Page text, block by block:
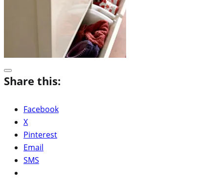
Share this:
Facebook
X
Pinterest
Email
SMS